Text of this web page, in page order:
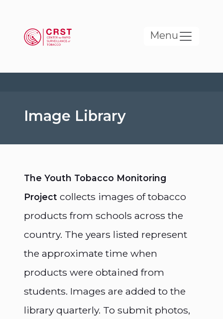
Menu
Image Library
The Youth Tobacco Monitoring
Project collects images of tobacco
products from schools across the
country. The years listed represent
the approximate time when
products were obtained from
students. Images are added to the
library quarterly. To submit photos,